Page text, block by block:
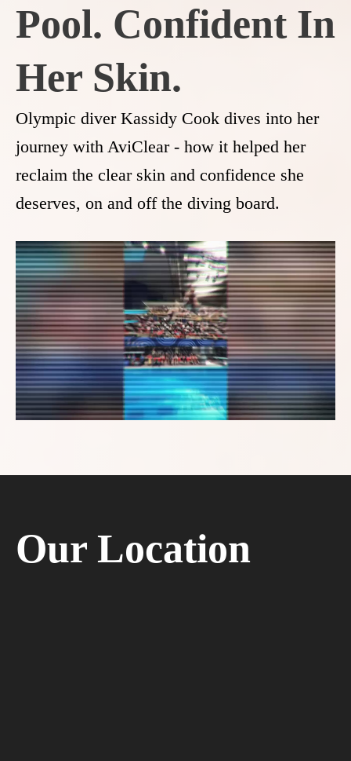
Pool. Confident In
Her Skin.
Olympic diver Kassidy Cook dives into her
journey with AviClear - how it helped her
reclaim the clear skin and confidence she
deserves, on and off the diving board.
Our Location